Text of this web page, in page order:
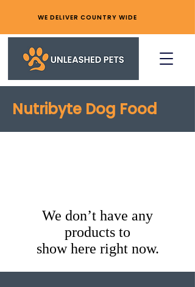
WE DELIVER COUNTRY WIDE
Nutribyte Dog Food
We don’t have any
products to
show here right now.